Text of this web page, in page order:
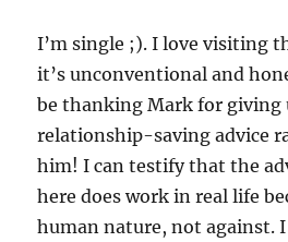
I’m single ;). I love visiting
it’s unconventional and
be thanking Mark for giving
relationship-saving advice
him! I can testify that the
here does work in real life
human nature, not against.